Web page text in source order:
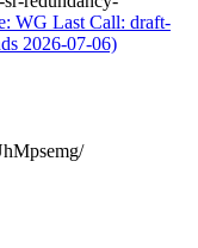
WG Last Call: draft-
2026-07-06)